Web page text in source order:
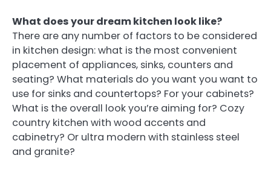
What does your dream kitchen look like?
There are any number of factors to be considered
in kitchen design: what is the most convenient
placement of appliances, sinks, counters and
seating? What materials do you want you want to
use for sinks and countertops? For your cabinets?
What is the overall look you’re aiming for? Cozy
country kitchen with wood accents and
cabinetry? Or ultra modern with stainless steel
and granite?